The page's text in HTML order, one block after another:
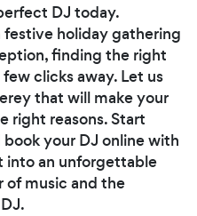
DJ today.
holiday gathering
finding the right
clicks away. Let us
that will make your
right reasons. Start
your DJ online with
into an unforgettable
music and the